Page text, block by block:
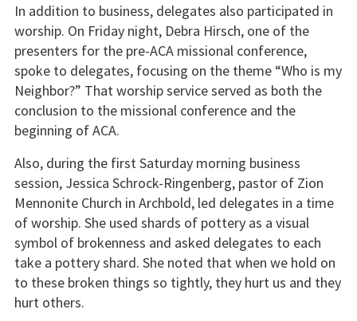
In addition to business, delegates also participated in
worship. On Friday night, Debra Hirsch, one of the
presenters for the pre-ACA missional conference,
spoke to delegates, focusing on the theme “Who is my
Neighbor?” That worship service served as both the
conclusion to the missional conference and the
beginning of ACA.
Also, during the first Saturday morning business
session, Jessica Schrock-Ringenberg, pastor of Zion
Mennonite Church in Archbold, led delegates in a time
of worship. She used shards of pottery as a visual
symbol of brokenness and asked delegates to each
take a pottery shard. She noted that when we hold on
to these broken things so tightly, they hurt us and they
hurt others.